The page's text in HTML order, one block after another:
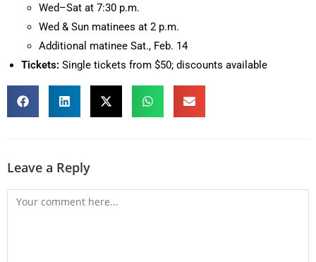
Wed–Sat at 7:30 p.m.
Wed & Sun matinees at 2 p.m.
Additional matinee Sat., Feb. 14
Tickets: Single tickets from $50; discounts available
Leave a Reply